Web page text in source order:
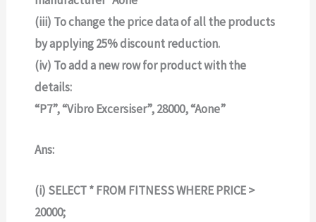
(iii) To change the price data of all the products
by applying 25% discount reduction.
(iv) To add a new row for product with the
details:
“P7”, “Vibro Excersiser”, 28000, “Aone”
Ans:
(i) SELECT * FROM FITNESS WHERE PRICE >
20000;